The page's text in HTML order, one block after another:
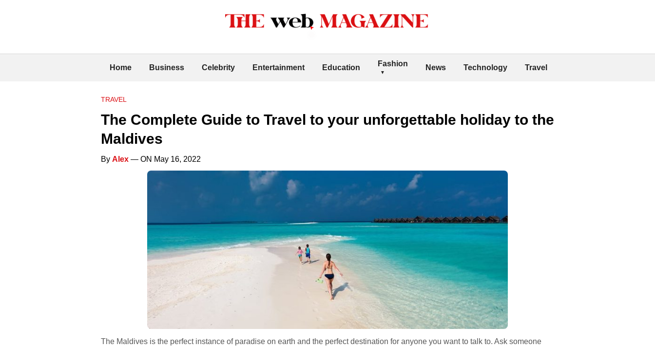
Home Business Celebrity Entertainment Education Fashion News Technology Travel
TRAVEL
The Complete Guide to Travel to your unforgettable holiday to the
Maldives
By Alex — ON May 16, 2022
The Maldives is the perfect instance of paradise on earth and the perfect destination for anyone you want to talk to. Ask someone